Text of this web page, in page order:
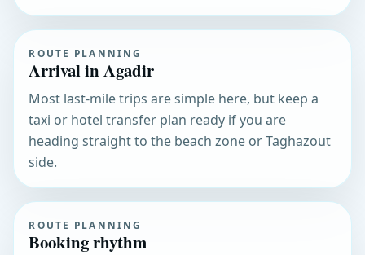
ROUTE PLANNING
Arrival in Agadir
Most last-mile trips are simple here, but keep a
taxi or hotel transfer plan ready if you are
heading straight to the beach zone or Taghazout
side.
ROUTE PLANNING
Booking rhythm